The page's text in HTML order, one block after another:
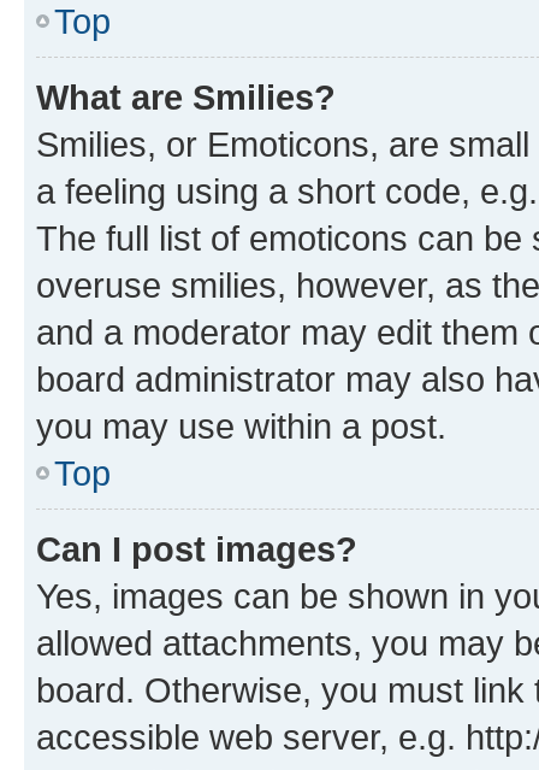
Top
What are Smilies?
Smilies, or Emoticons, are
a feeling using a short code,
The full list of emoticons can
overuse smilies, however, as
and a moderator may edit them
board administrator may also
you may use within a post.
Top
Can I post images?
Yes, images can be shown in
allowed attachments, you may
board. Otherwise, you must
accessible web server, e.g.